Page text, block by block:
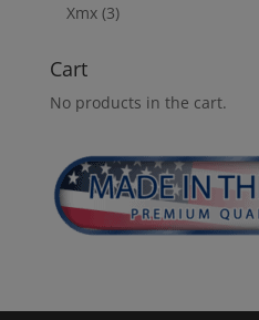
Xmx (3)
Cart
No products in the cart.